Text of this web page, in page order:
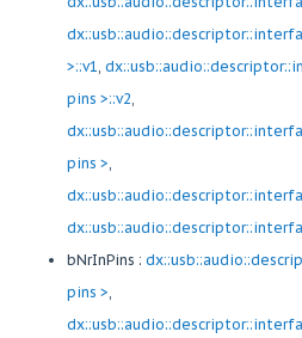
>::v1,
pins >::v2,
pins >,
bNrInPins :
pins >,